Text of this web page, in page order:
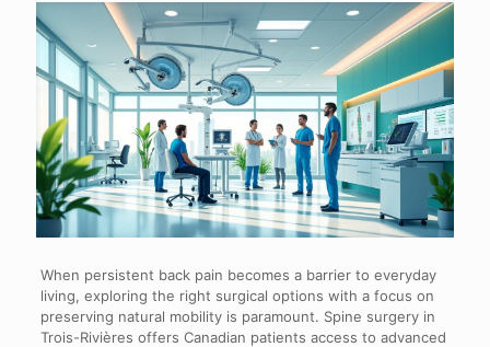
When persistent back pain becomes a barrier to everyday
living, exploring the right surgical options with a focus on
preserving natural mobility is paramount. Spine surgery in
Trois-Rivières offers Canadian patients access to advanced